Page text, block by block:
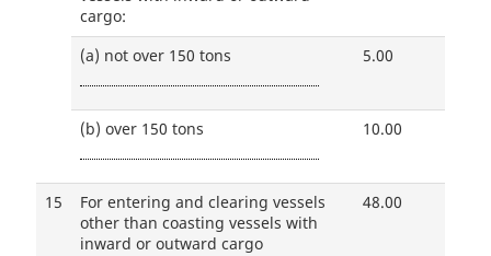
cargo:
(a) not over 150 tons 5.00
(b) over 150 tons 10.00
15
For entering and clearing vessels
other than coasting vessels with
inward or outward cargo
48.00